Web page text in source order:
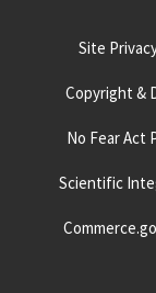
Site
Copyright &
No Fear Act
Scientific